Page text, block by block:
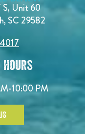
S, Unit 60
SC 29582
10:00 PM